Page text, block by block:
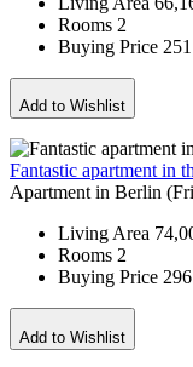
Rooms 2
Buying Price
Add to Wishlist
Fantastic apartment in
Apartment in Berlin
Living Area
Rooms 2
Buying Price
Add to Wishlist